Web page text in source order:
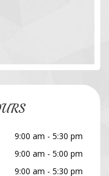
9:00 am - 5:30 pm
9:00 am - 5:00 pm
9:00 am - 5:30 pm